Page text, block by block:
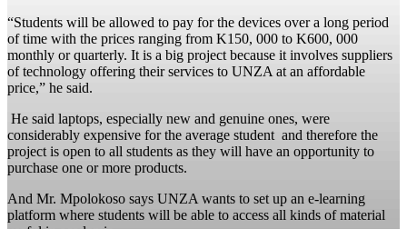
“Students will be allowed to pay for the devices over a long period
of time with the prices ranging from K150, 000 to K600, 000
monthly or quarterly. It is a big project because it involves suppliers
of technology offering their services to UNZA at an affordable
price,” he said.
He said laptops, especially new and genuine ones, were
considerably expensive for the average student and therefore the
project is open to all students as they will have an opportunity to
purchase one or more products.
And Mr. Mpolokoso says UNZA wants to set up an e-learning
platform where students will be able to access all kinds of material